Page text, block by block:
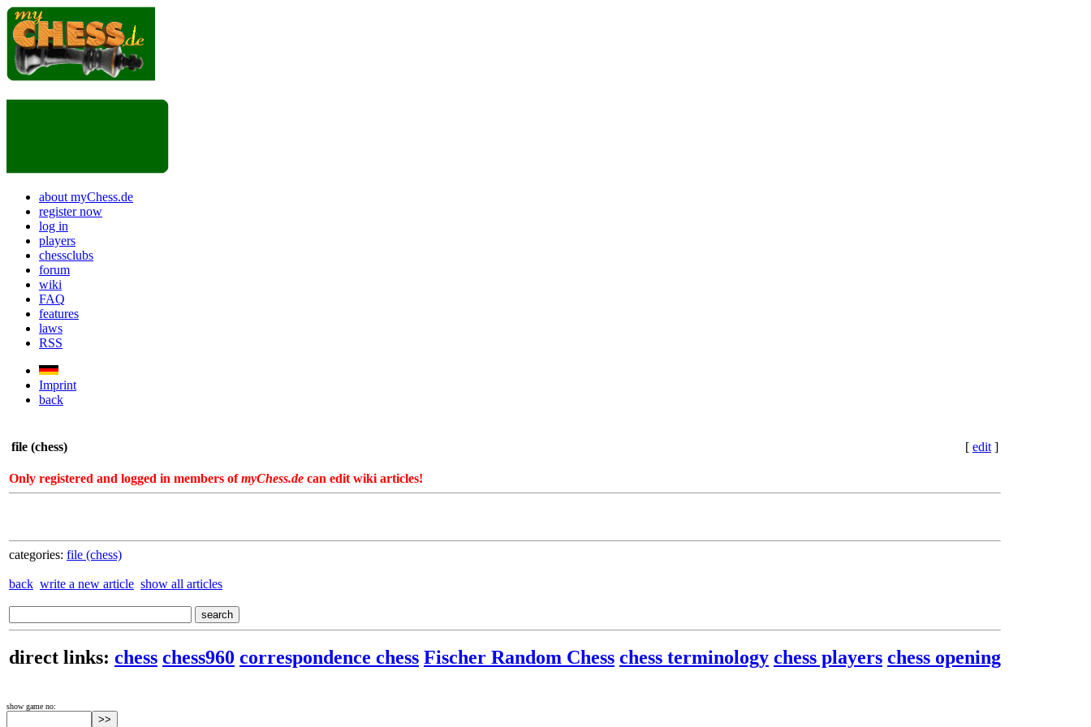
about myChess.de
register now
log in
players
chessclubs
forum
wiki
FAQ
features
laws
RSS
Imprint
back
file (chess) [ edit ]
Only registered and logged in members ofmyChess.de can edit wiki articles!
categories: file (chess)
back write a new article show all articles
direct links: chess chess960 correspondence chess Fischer Random Chess chess terminology chess players chess opening
show game no: